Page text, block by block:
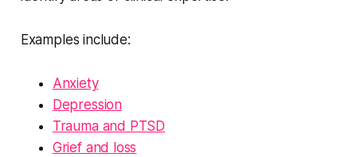
Examples include:
Anxiety
Depression
Trauma and PTSD
Grief and loss